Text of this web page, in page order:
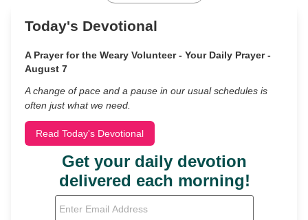
Today's Devotional
A Prayer for the Weary Volunteer - Your Daily Prayer -
August 7
A change of pace and a pause in our usual schedules is
often just what we need.
Read Today's Devotional